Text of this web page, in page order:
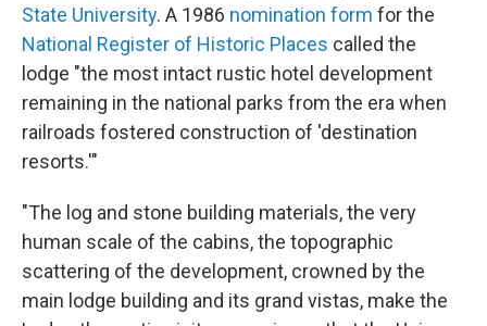
State University. A 1986 nomination form for the
National Register of Historic Places called the
lodge "the most intact rustic hotel development
remaining in the national parks from the era when
railroads fostered construction of 'destination
resorts.'"
"The log and stone building materials, the very
human scale of the cabins, the topographic
scattering of the development, crowned by the
main lodge building and its grand vistas, make the